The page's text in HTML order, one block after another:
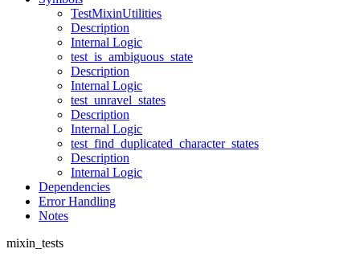
TestMixinUtilities
Description
Internal Logic
test_is_ambiguous_state
Description
Internal Logic
test_unravel_states
Description
Internal Logic
test_find_duplicated_character_states
Description
Internal Logic
Dependencies
Error Handling
Notes
mixin_tests